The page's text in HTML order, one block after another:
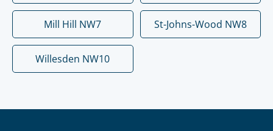
Mill Hill NW7 St-Johns-Wood NW8
Willesden NW10